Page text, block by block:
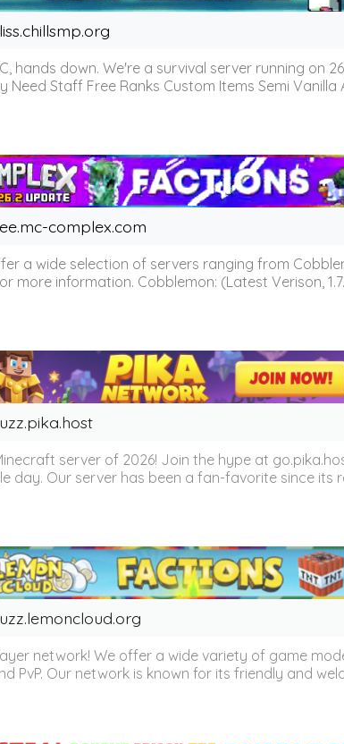
hands down. We're a survival server running on
Staff Free Ranks Custom Items Semi Vanilla
complex.com
a wide selection of servers ranging from
more information. Cobblemon: (Latest Verison,
server of 2026! Join the hype at
day. Our server has been a fan-favorite since its
network! We offer a wide variety of game
PvP. Our network is known for its friendly and